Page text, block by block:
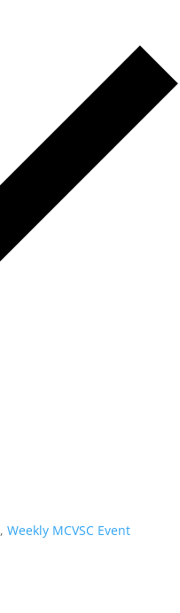
, Weekly MCVSC Event